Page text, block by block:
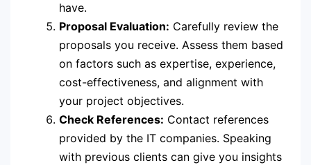
have.
Proposal Evaluation: Carefully review the
proposals you receive. Assess them based
on factors such as expertise, experience,
cost-effectiveness, and alignment with
your project objectives.
Check References: Contact references
provided by the IT companies. Speaking
with previous clients can give you insights